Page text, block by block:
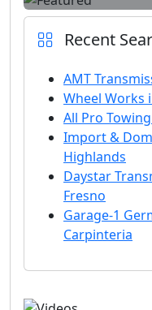
Recent
AMT
Wheel Works
All Pro
Import &
Highlands
Daystar
Fresno
Garage-1
Carpinteria